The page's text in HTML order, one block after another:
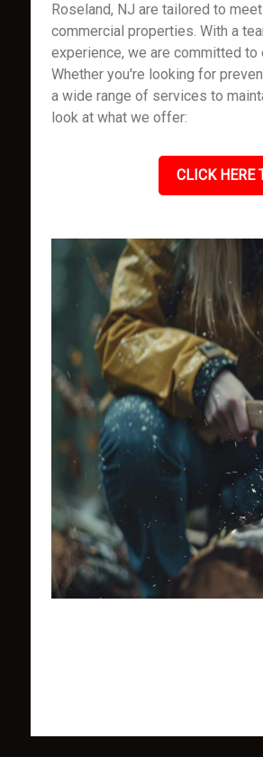
Roseland, NJ are tailored to
commercial properties. With a
experience, we are committed to
Whether you're looking for
a wide range of services to
look at what we offer:
CLICK HERE